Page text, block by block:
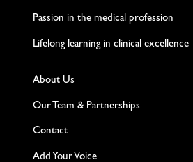
Passion in the medical profession
Lifelong learning in clinical excellence
About Us
Our Team & Partnerships
Contact
Add Your Voice